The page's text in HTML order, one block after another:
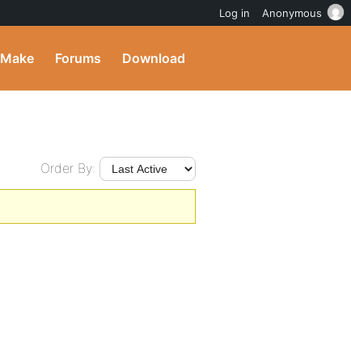
Make Forums Download
Order By:
Log in Anonymous